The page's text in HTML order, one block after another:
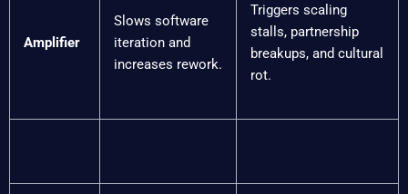
Amplifier
Slows software
iteration and
increases rework.
Triggers scaling
stalls, partnership
breakups, and cultural
rot.